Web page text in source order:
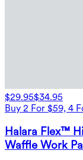
$29.95$34.95
Buy 2 For $59, 4
Halara Flex™
Waffle Work